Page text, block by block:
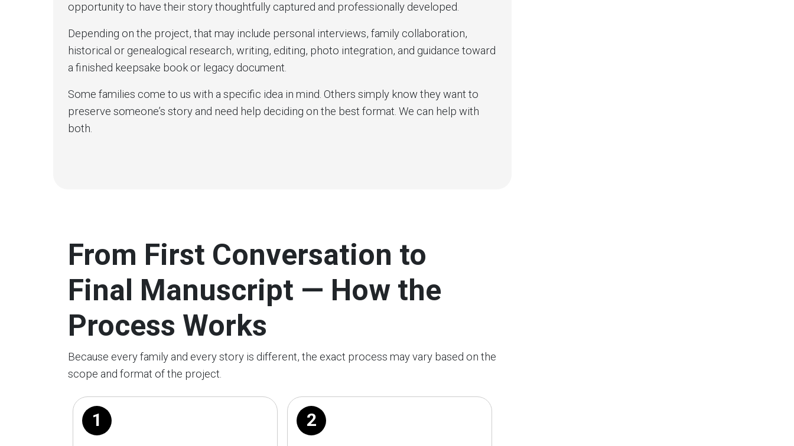
opportunity to have their story thoughtfully captured and professionally developed.
Depending on the project, that may include personal interviews, family collaboration,
historical or genealogical research, writing, editing, photo integration, and guidance toward
a finished keepsake book or legacy document.
Some families come to us with a specific idea in mind. Others simply know they want to
preserve someone’s story and need help deciding on the best format. We can help with
both.
From First Conversation to
Final Manuscript — How the
Process Works
Because every family and every story is different, the exact process may vary based on the
scope and format of the project.
1 2